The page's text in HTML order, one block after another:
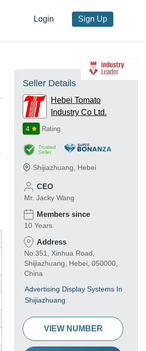
Login Sign Up
Seller Details
Hebei Tomato
Industry Co Ltd.
4 Rating
Trusted
Seller
Shijiazhuang Hebei
CEO
Mr. Jacky Wang
Members since
10 Years
Address
No.351, Xinhua Road,
Shijiazhuang, Hebei, 050000,
China
Advertising Display Systems In
Shijiazhuang
VIEW NUMBER